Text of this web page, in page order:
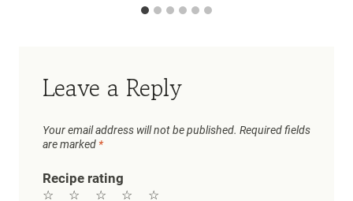
Leave a Reply
Your email address will not be published. Required fields
are marked *
Recipe rating
☆
☆
☆
☆
☆